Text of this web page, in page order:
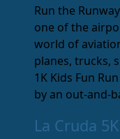
Run the
one of the
world of
planes, trucks,
1K Kids Fun
by an out-and-
La Cruda 5K